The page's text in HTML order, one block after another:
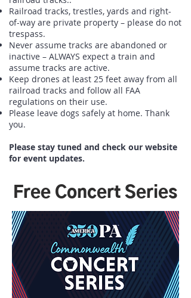
Railroad tracks, trestles, yards and right-
of-way are private property – please do not
trespass.
Never assume tracks are abandoned or
inactive – ALWAYS expect a train and
assume tracks are active.
Keep drones at least 25 feet away from all
railroad tracks and follow all FAA
regulations on their use.
Please leave dogs safely at home. Thank
you.
Please stay tuned and check our website
for event updates.
Free Concert Series